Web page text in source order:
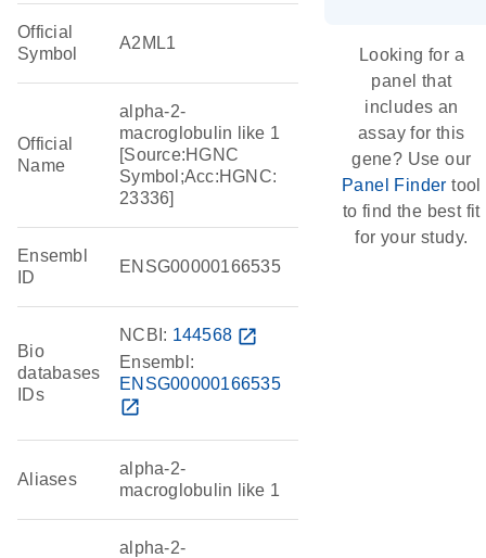
Official
Symbol
A2ML1
Official
Name
alpha-2-
macroglobulin like 1
[Source:HGNC
Symbol;Acc:HGNC:
23336]
Ensembl
ID
ENSG00000166535
Bio
databases
IDs
NCBI: 144568 open_in_new
Ensembl:
ENSG00000166535
open_in_new
Aliases
alpha-2-
macroglobulin like 1
alpha-2-
Looking for a
panel that
includes an
assay for this
gene? Use our
Panel Finder tool
to find the best fit
for your study.